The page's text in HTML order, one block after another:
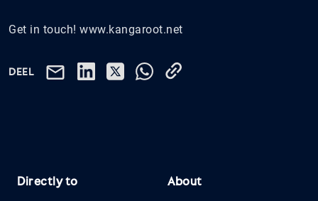
Get in touch! www.kangaroot.net
DEEL
Directly to About